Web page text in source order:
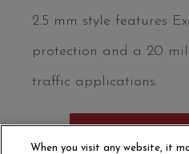
2.5 mm style features
protection and a 20
traffic applications.
ORDER
When you visit any website, it